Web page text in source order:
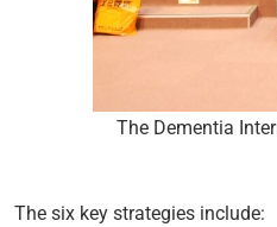
The Dementia
The six key strategies include: